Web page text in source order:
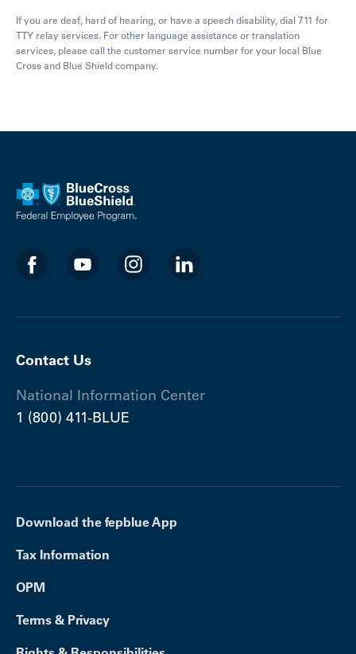
If you are deaf, hard of hearing, or have a speech disability, dial 711 for
TTY relay services. For other language assistance or translation
services, please call the customer service number for your local Blue
Cross and Blue Shield company.
Contact Us
National Information Center
1 (800) 411-BLUE
Download the fepblue App
Tax Information
OPM
Terms & Privacy